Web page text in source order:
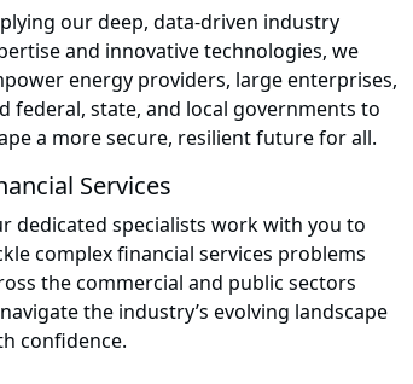
our deep, data-driven industry
and innovative technologies, we
energy providers, large enterprises,
federal, state, and local governments to
a more secure, resilient future for all.
Services
dedicated specialists work with you to
complex financial services problems
the commercial and public sectors
the industry’s evolving landscape
confidence.